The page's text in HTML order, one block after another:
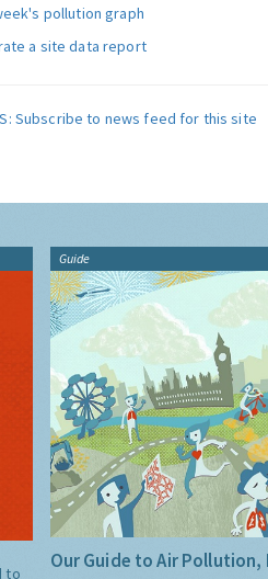
pollution graph
a site data report
Subscribe to news feed for this site
to
Guide
Our Guide to Air